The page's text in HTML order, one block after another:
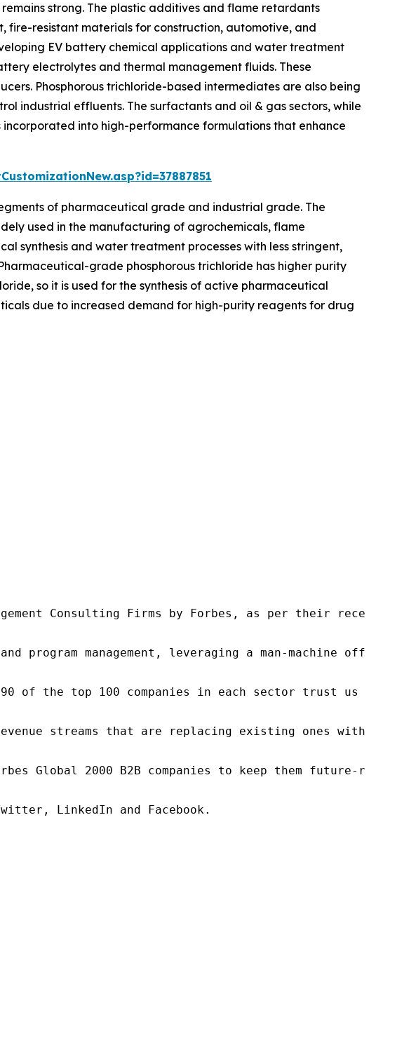
strong. The plastic additives and flame retardants
fire-resistant materials for construction, automotive, and
EV battery chemical applications and water treatment
electrolytes and thermal management fluids. These
Phosphorous trichloride-based intermediates are also being
industrial effluents. The surfactants and oil & gas sectors, while
into high-performance formulations that enhance
of pharmaceutical grade and industrial grade. The
used in the manufacturing of agrochemicals, flame
synthesis and water treatment processes with less stringent,
grade phosphorous trichloride has higher purity
so it is used for the synthesis of active pharmaceutical
due to increased demand for high-purity reagents for drug
Consulting Firms by Forbes, as per their recent
program management, leveraging a man-machine
90 of the top 100 companies in each sector trust us
streams that are replacing existing ones within
Global 2000 B2B companies to keep them future-
LinkedIn and Facebook.